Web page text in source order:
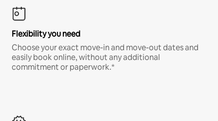
Flexibility you need
Choose your exact move-in and move-out dates and
easily book online, without any additional
commitment or paperwork.*